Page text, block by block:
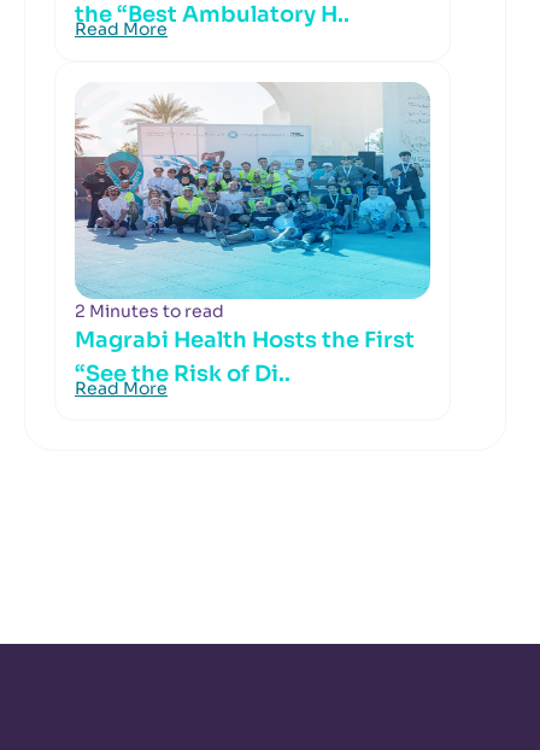
the “Best Ambulatory H..
Read More
2 Minutes to read
Magrabi Health Hosts the First
“See the Risk of Di..
Read More